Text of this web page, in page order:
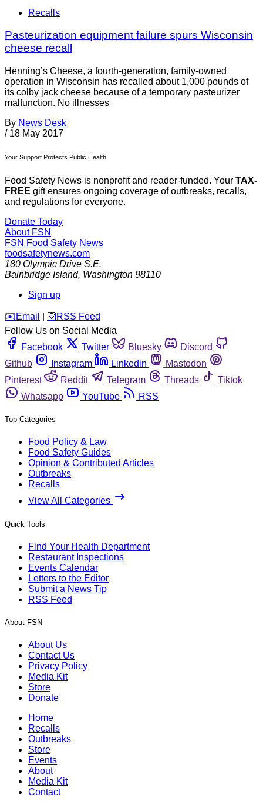
Recalls
Pasteurization equipment failure spurs Wisconsin
cheese recall
Henning’s Cheese, a fourth-generation, family-owned
operation in Wisconsin has recalled about 1,000 pounds of
its colby jack cheese because of a temporary pasteurizer
malfunction. No illnesses
By News Desk
/ 18 May 2017
Your Support Protects Public Health
Food Safety News is nonprofit and reader-funded. Your TAX-
FREE gift ensures ongoing coverage of outbreaks, recalls,
and regulations for everyone.
Donate Today
About FSN
FSN Food Safety News
foodsafetynews.com
180 Olympic Drive S.E.
Bainbridge Island, Washington 98110
Sign up
️✉️ Email 🛜 RSS Feed
Follow Us on Social Media
Facebook
Twitter Bluesky
Discord
Github
Instagram Linkedin
Mastodon
Pinterest
Reddit Telegram Threads
Tiktok
Whatsapp
YouTube RSS
Top Categories
Food Policy & Law
Food Safety Guides
Opinion & Contributed Articles
Outbreaks
Recalls
View All Categories
Quick Tools
Find Your Health Department
Restaurant Inspections
Events Calendar
Letters to the Editor
Submit a News Tip
RSS Feed
About FSN
About Us
Contact Us
Privacy Policy
Media Kit
Store
Donate
Home
Recalls
Outbreaks
Store
Events
About
Media Kit
Contact